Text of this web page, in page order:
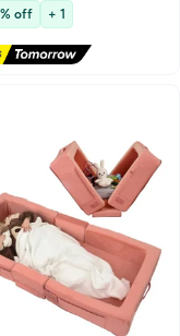
Blanket
off + 1